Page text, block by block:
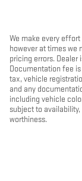
We make every
however at times we
pricing errors.
Documentation fee
tax, vehicle
and any
including vehicle
subject to
worthiness.